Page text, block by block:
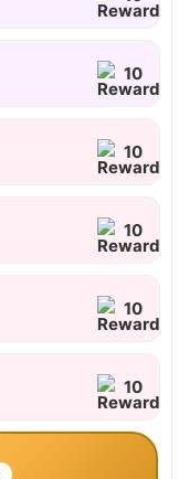
10
10
10
10
10